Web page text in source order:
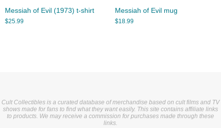
Messiah of Evil (1973) t-shirt
$25.99
Messiah of Evil mug
$18.99
Cult Collectibles is a curated database of merchandise based on cult films and TV
shows made for fans to find what they want easily. This site contains affiliate links
to products. We may receive a commission for purchases made through these
links.